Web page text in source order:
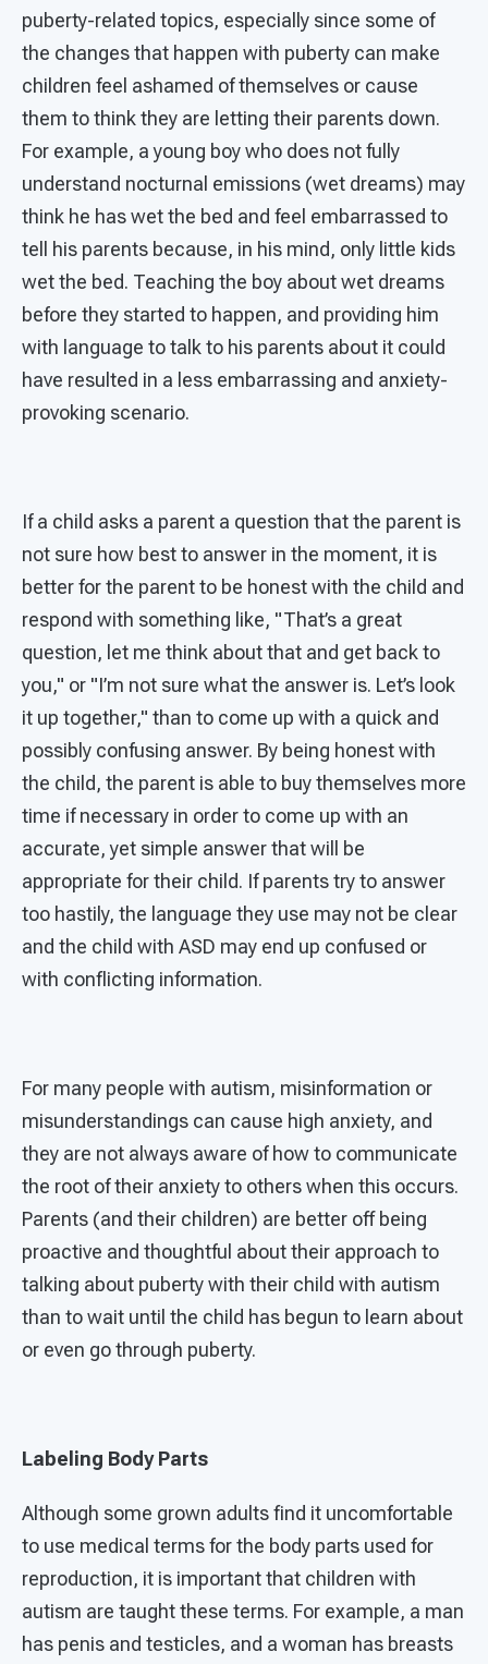
puberty-related topics, especially since some of
the changes that happen with puberty can make
children feel ashamed of themselves or cause
them to think they are letting their parents down.
For example, a young boy who does not fully
understand nocturnal emissions (wet dreams) may
think he has wet the bed and feel embarrassed to
tell his parents because, in his mind, only little kids
wet the bed. Teaching the boy about wet dreams
before they started to happen, and providing him
with language to talk to his parents about it could
have resulted in a less embarrassing and anxiety-
provoking scenario.
If a child asks a parent a question that the parent is
not sure how best to answer in the moment, it is
better for the parent to be honest with the child and
respond with something like, "That’s a great
question, let me think about that and get back to
you," or "I’m not sure what the answer is. Let’s look
it up together," than to come up with a quick and
possibly confusing answer. By being honest with
the child, the parent is able to buy themselves more
time if necessary in order to come up with an
accurate, yet simple answer that will be
appropriate for their child. If parents try to answer
too hastily, the language they use may not be clear
and the child with ASD may end up confused or
with conflicting information.
For many people with autism, misinformation or
misunderstandings can cause high anxiety, and
they are not always aware of how to communicate
the root of their anxiety to others when this occurs.
Parents (and their children) are better off being
proactive and thoughtful about their approach to
talking about puberty with their child with autism
than to wait until the child has begun to learn about
or even go through puberty.
Labeling Body Parts
Although some grown adults find it uncomfortable
to use medical terms for the body parts used for
reproduction, it is important that children with
autism are taught these terms. For example, a man
has penis and testicles, and a woman has breasts